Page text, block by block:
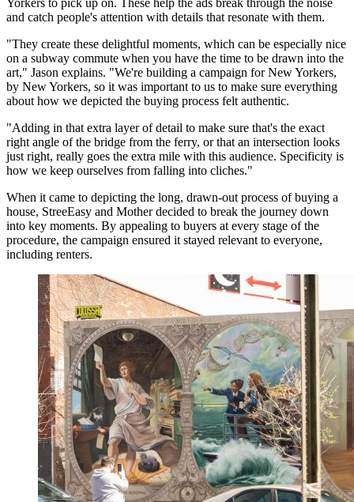
Yorkers to pick up on. These help the ads break through the noise
and catch people's attention with details that resonate with them.
"They create these delightful moments, which can be especially nice
on a subway commute when you have the time to be drawn into the
art," Jason explains. "We're building a campaign for New Yorkers,
by New Yorkers, so it was important to us to make sure everything
about how we depicted the buying process felt authentic.
"Adding in that extra layer of detail to make sure that's the exact
right angle of the bridge from the ferry, or that an intersection looks
just right, really goes the extra mile with this audience. Specificity is
how we keep ourselves from falling into cliches."
When it came to depicting the long, drawn-out process of buying a
house, StreeEasy and Mother decided to break the journey down
into key moments. By appealing to buyers at every stage of the
procedure, the campaign ensured it stayed relevant to everyone,
including renters.